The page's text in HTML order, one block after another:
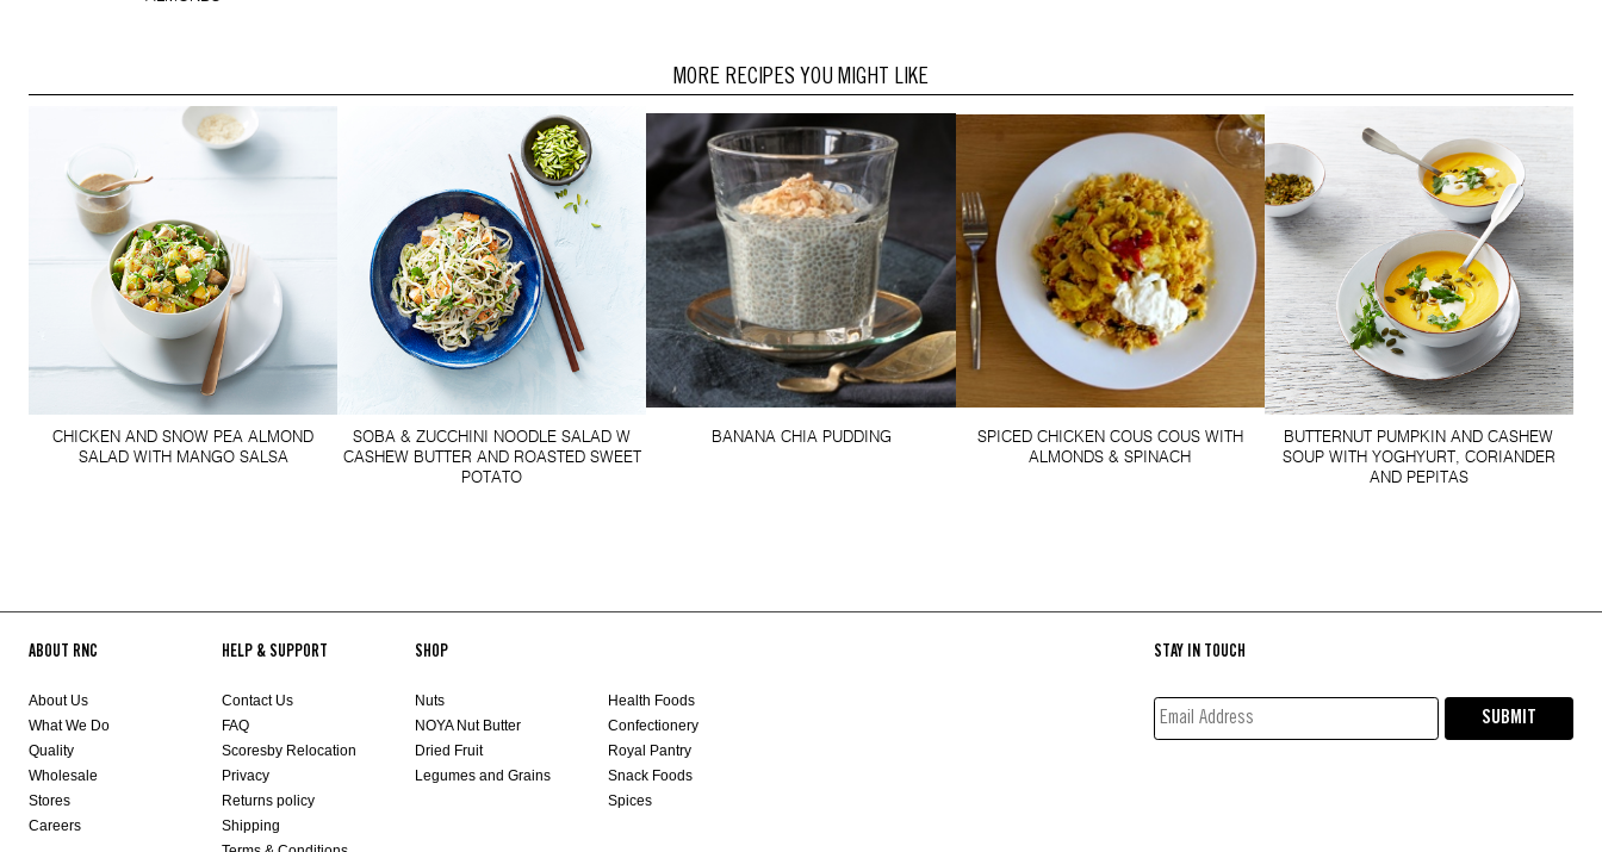
MORE RECIPES YOU MIGHT LIKE
CHICKEN AND SNOW PEA ALMOND
SALAD WITH MANGO SALSA
SOBA & ZUCCHINI NOODLE SALAD W
CASHEW BUTTER AND ROASTED SWEET
POTATO
BANANA CHIA PUDDING
SPICED CHICKEN COUS COUS WITH
ALMONDS & SPINACH
BUTTERNUT PUMPKIN AND CASHEW
SOUP WITH YOGHYURT, CORIANDER
AND PEPITAS
ABOUT RNC
About Us
What We Do
Quality
Wholesale
Stores
Careers
HELP & SUPPORT
Contact Us
FAQ
Scoresby Relocation
Privacy
Returns policy
Shipping
SHOP
Nuts
NOYA Nut Butter
Dried Fruit
Legumes and Grains
Health Foods
Confectionery
Royal Pantry
Snack Foods
Spices
STAY IN TOUCH
EMAIL
ADDRESS*
SUBMIT